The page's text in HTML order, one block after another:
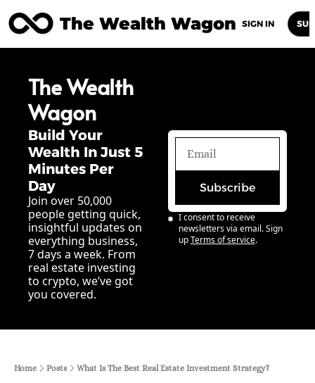
The Wealth Wagon
Posts Archive Newsletters
SIGN IN
The Wealth
Wagon
Build Your
Wealth In Just 5
Minutes Per
Day
Join over 50,000
people getting quick,
insightful updates on
everything business,
7 days a week. From
real estate investing
to crypto, we’ve got
you covered.
Subscribe
I consent to receive
newsletters via email. Sign
up Terms of service.
Home Posts What Is The Best Real Estate Investment Strategy?